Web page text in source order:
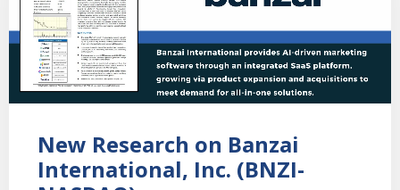
New Research on Banzai
International, Inc. (BNZI-